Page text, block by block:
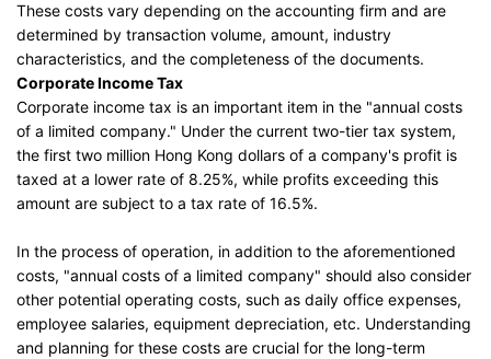
These costs vary depending on the accounting firm and are
determined by transaction volume, amount, industry
characteristics, and the completeness of the documents.
Corporate Income Tax
Corporate income tax is an important item in the "annual costs
of a limited company." Under the current two-tier tax system,
the first two million Hong Kong dollars of a company's profit is
taxed at a lower rate of 8.25%, while profits exceeding this
amount are subject to a tax rate of 16.5%.
In the process of operation, in addition to the aforementioned
costs, "annual costs of a limited company" should also consider
other potential operating costs, such as daily office expenses,
employee salaries, equipment depreciation, etc. Understanding
and planning for these costs are crucial for the long-term